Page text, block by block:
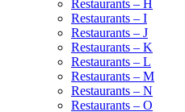
Restaurants – H
Restaurants – I
Restaurants – J
Restaurants – K
Restaurants – L
Restaurants – M
Restaurants – N
Restaurants – O